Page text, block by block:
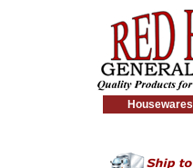
Housewares